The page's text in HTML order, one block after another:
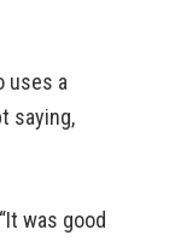
uses a
saying,
was good